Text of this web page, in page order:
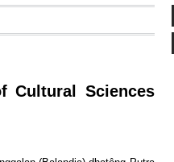
Cultural Sciences